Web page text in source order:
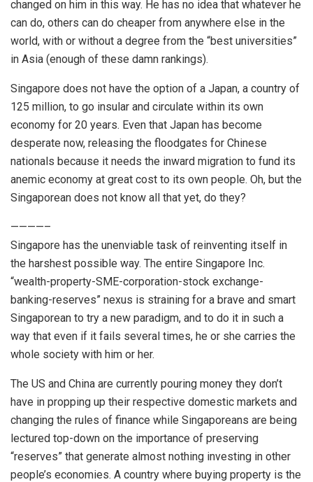
changed on him in this way. He has no idea that whatever he
can do, others can do cheaper from anywhere else in the
world, with or without a degree from the “best universities”
in Asia (enough of these damn rankings).
Singapore does not have the option of a Japan, a country of
125 million, to go insular and circulate within its own
economy for 20 years. Even that Japan has become
desperate now, releasing the floodgates for Chinese
nationals because it needs the inward migration to fund its
anemic economy at great cost to its own people. Oh, but the
Singaporean does not know all that yet, do they?
————–
Singapore has the unenviable task of reinventing itself in
the harshest possible way. The entire Singapore Inc.
“wealth-property-SME-corporation-stock exchange-
banking-reserves” nexus is straining for a brave and smart
Singaporean to try a new paradigm, and to do it in such a
way that even if it fails several times, he or she carries the
whole society with him or her.
The US and China are currently pouring money they don’t
have in propping up their respective domestic markets and
changing the rules of finance while Singaporeans are being
lectured top-down on the importance of preserving
“reserves” that generate almost nothing investing in other
people’s economies. A country where buying property is the